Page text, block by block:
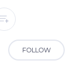
FOLLOW